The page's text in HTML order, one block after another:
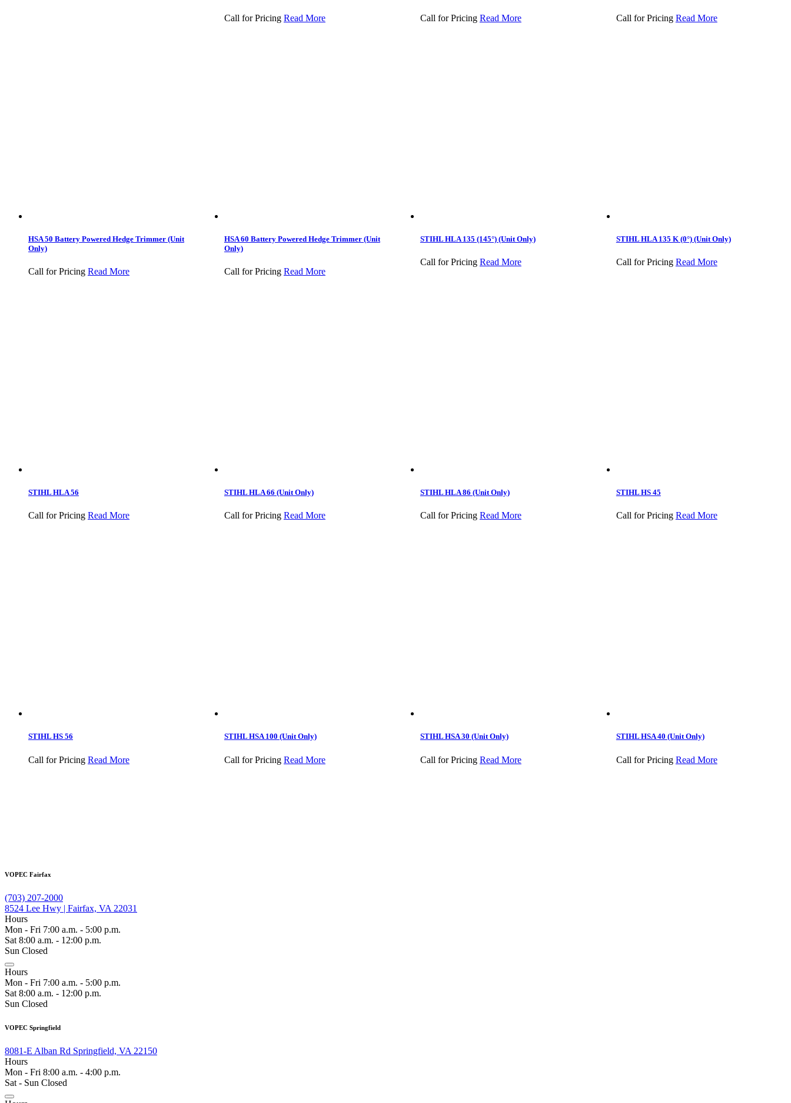
Call for Pricing Read More Call for Pricing Read More Call for Pricing Read More
HSA 50 Battery Powered Hedge Trimmer (Unit
Only)
Call for Pricing Read More
HSA 60 Battery Powered Hedge Trimmer (Unit
Only)
Call for Pricing Read More
STIHL HLA 135 (145°) (Unit Only)
Call for Pricing Read More
STIHL HLA 135 K (0°) (Unit Only)
Call for Pricing Read More
STIHL HLA 56
Call for Pricing Read More
STIHL HLA 66 (Unit Only)
Call for Pricing Read More
STIHL HLA 86 (Unit Only)
Call for Pricing Read More
STIHL HS 45
Call for Pricing Read More
STIHL HS 56
Call for Pricing Read More
STIHL HSA 100 (Unit Only)
Call for Pricing Read More
STIHL HSA 30 (Unit Only)
Call for Pricing Read More
STIHL HSA 40 (Unit Only)
Call for Pricing Read More
VOPEC Fairfax
(703) 207-2000
8524 Lee Hwy | Fairfax, VA 22031
Hours
Mon - Fri 7:00 a.m. - 5:00 p.m.
Sat 8:00 a.m. - 12:00 p.m.
Sun Closed
Hours
Mon - Fri 7:00 a.m. - 5:00 p.m.
Sat 8:00 a.m. - 12:00 p.m.
Sun Closed
VOPEC Springfield
8081-E Alban Rd Springfield, VA 22150
Hours
Mon - Fri 8:00 a.m. - 4:00 p.m.
Sat - Sun Closed